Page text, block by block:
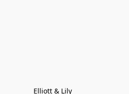
Elliott & Lily